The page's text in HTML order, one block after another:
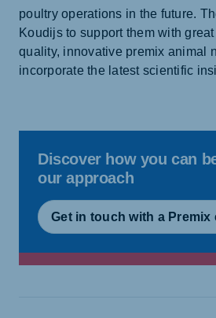
poultry operations in the future.
Koudijs to support them with
quality, innovative premix animal
incorporate the latest scientific
Discover how you can
our approach
Get in touch with a Premix